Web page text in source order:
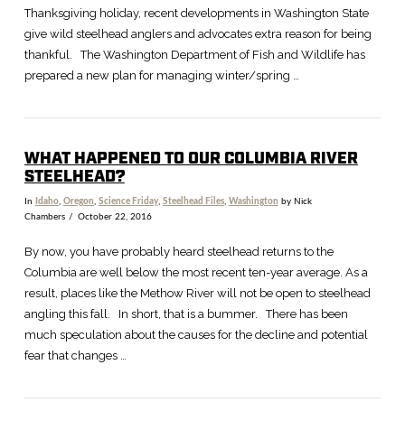
Thanksgiving holiday, recent developments in Washington State
give wild steelhead anglers and advocates extra reason for being
thankful. The Washington Department of Fish and Wildlife has
prepared a new plan for managing winter/spring …
WHAT HAPPENED TO OUR COLUMBIA RIVER
STEELHEAD?
In Idaho, Oregon, Science Friday, Steelhead Files, Washington by Nick
Chambers
October 22, 2016
By now, you have probably heard steelhead returns to the
Columbia are well below the most recent ten-year average. As a
result, places like the Methow River will not be open to steelhead
angling this fall. In short, that is a bummer. There has been
much speculation about the causes for the decline and potential
fear that changes …